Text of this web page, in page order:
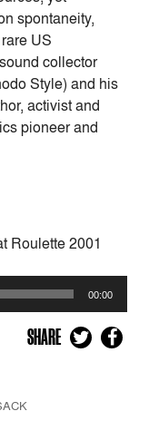
spontaneity,
US
collector
Style) and his
activist and
pioneer and
Roulette 2001
00:00
SHARE